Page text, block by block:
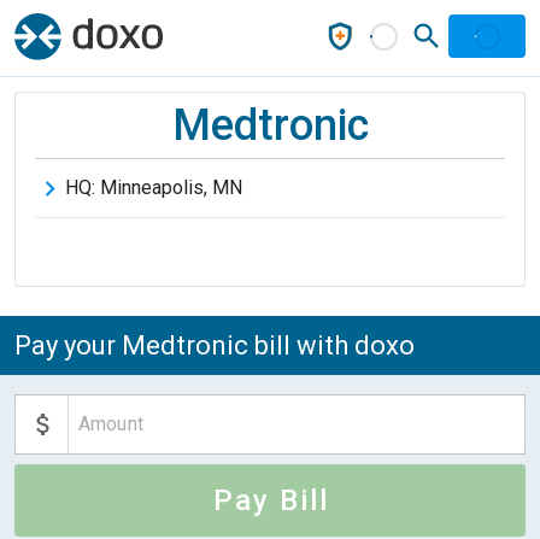
Medtronic
HQ: Minneapolis, MN
Pay your Medtronic bill with doxo
Pay Bill